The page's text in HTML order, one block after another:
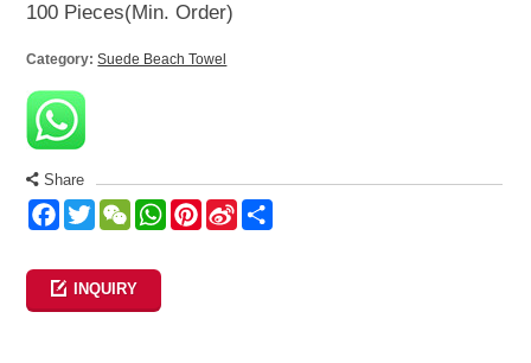
100 Pieces(Min. Order)
Category: Suede Beach Towel
Share
Facebook
TwitterWeChatWhatsApp
Pinterest
Sina
INQUIRY